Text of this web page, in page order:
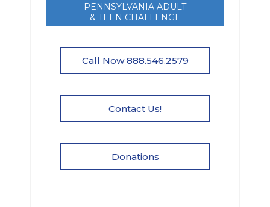
PENNSYLVANIA ADULT
& TEEN CHALLENGE
Call Now 888.546.2579
Contact Us!
Donations